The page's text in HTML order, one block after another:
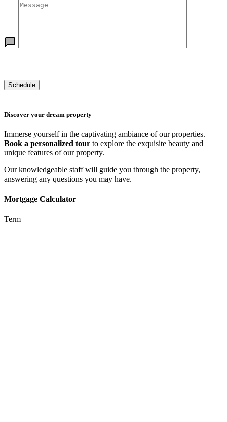
Discover your dream property
Immerse yourself in the captivating ambiance of our properties.
Book a personalized tour to explore the exquisite beauty and
unique features of our property.
Our knowledgeable staff will guide you through the property,
answering any questions you may have.
Mortgage Calculator
Term